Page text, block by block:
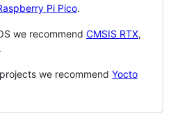
Pi Pico.
we recommend CMSIS RTX,
we recommend Yocto